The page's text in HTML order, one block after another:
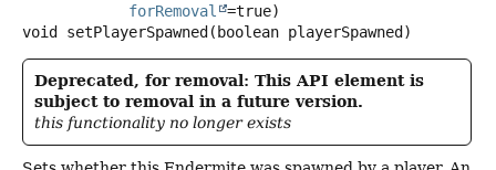
forRemoval
void
setPlayerSpawned (boolean playerSpawned)
Deprecated, for removal: This API element is
subject to removal in a future version.
this functionality no longer exists